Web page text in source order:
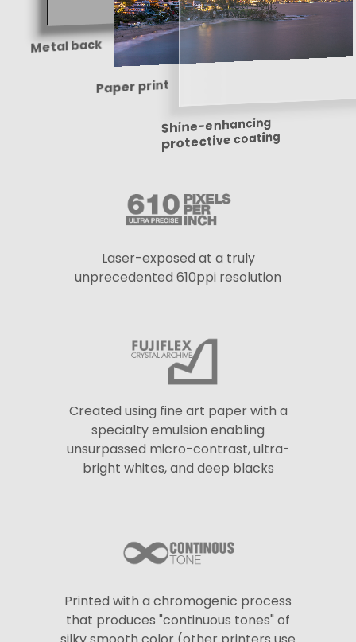
Metal back
Paper print
Shine-enhancing
protective coating
Laser-exposed at a truly
unprecedented 610ppi resolution
Created using fine art paper with a
specialty emulsion enabling
unsurpassed micro-contrast, ultra-
bright whites, and deep blacks
Printed with a chromogenic process
that produces "continuous tones" of